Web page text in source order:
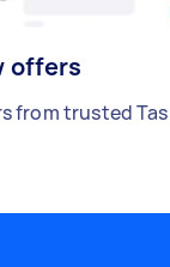
offers
from trusted